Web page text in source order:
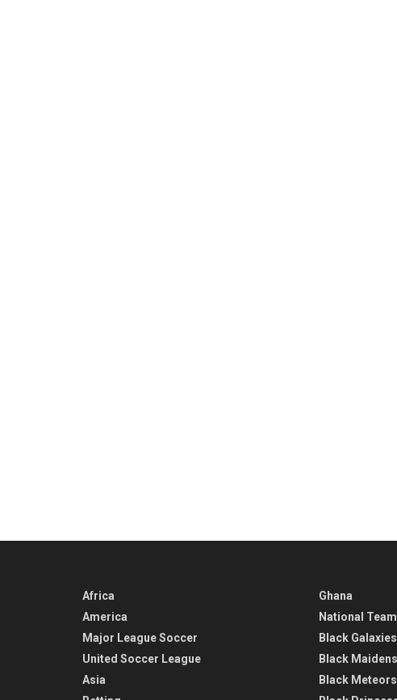
Africa
America
Major League Soccer
United Soccer League
Asia
Ghana
National
Black Galaxies
Black Maidens
Black Meteors